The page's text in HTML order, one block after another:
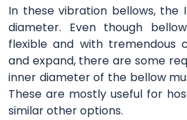
In these vibration bellows, the
diameter. Even though
flexible and with tremendous
and expand, there are some
inner diameter of the bellow
These are mostly useful for
similar other options.